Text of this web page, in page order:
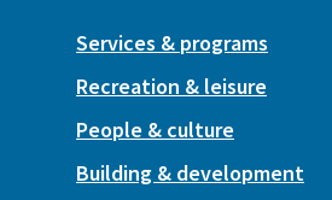
Services & programs
Recreation & leisure
People & culture
Building & development